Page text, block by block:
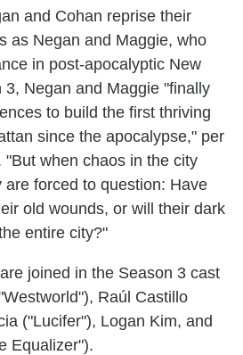
and Cohan reprise their
as Negan and Maggie, who
in post-apocalyptic New
3, Negan and Maggie "finally
to build the first thriving
since the apocalypse," per
when chaos in the city
are forced to question: Have
old wounds, or will their dark
entire city?"
joined in the Season 3 cast
Raúl Castillo
("Lucifer"), Logan Kim, and
Equalizer").